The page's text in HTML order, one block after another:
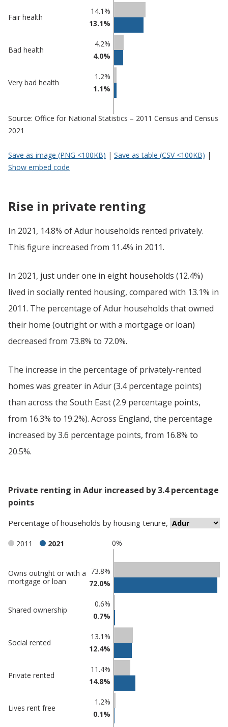
Fair health
14.1%
13.1%
Bad health
4.2%
4.0%
Very bad health
1.2%
1.1%
Source: Office for National Statistics – 2011 Census and Census
2021
Save as image (PNG <100KB) | Save as table (CSV <100KB) |
Show embed code
Rise in private renting
In 2021, 14.8% of Adur households rented privately.
This figure increased from 11.4% in 2011.
In 2021, just under one in eight households (12.4%)
lived in socially rented housing, compared with 13.1% in
2011. The percentage of Adur households that owned
their home (outright or with a mortgage or loan)
decreased from 73.8% to 72.0%.
The increase in the percentage of privately-rented
homes was greater in Adur (3.4 percentage points)
than across the South East (2.9 percentage points,
from 16.3% to 19.2%). Across England, the percentage
increased by 3.6 percentage points, from 16.8% to
20.5%.
Private renting in Adur increased by 3.4 percentage
points
Percentage ofhouseholds by housing tenure,
0%
2011 2021
Classification
comparisons
Percentage
Owns outright or with a
mortgage or loan
73.8%
72.0%
Shared ownership
0.6%
0.7%
Social rented
13.1%
12.4%
Private rented
11.4%
14.8%
Lives rent free
1.2%
0.1%